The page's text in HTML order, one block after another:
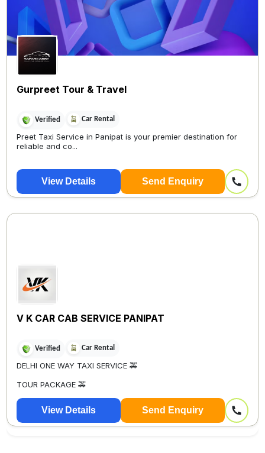
Gurpreet Tour & Travel
Verified Car Rental
Preet Taxi Service in Panipat is your premier destination for
reliable and co...
View Details Send Enquiry
V K CAR CAB SERVICE PANIPAT
Verified Car Rental
DELHI ONE WAY TAXI SERVICE 🚕
TOUR PACKAGE 🚕
OUTSTATION 🚕
View Details Send Enquiry